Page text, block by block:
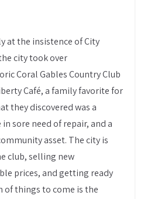
at the insistence of City
city took over
Coral Gables Country Club
Café, a family favorite for
they discovered was a
sore need of repair, and a
asset. The city is
club, selling new
prices, and getting ready
of things to come is the